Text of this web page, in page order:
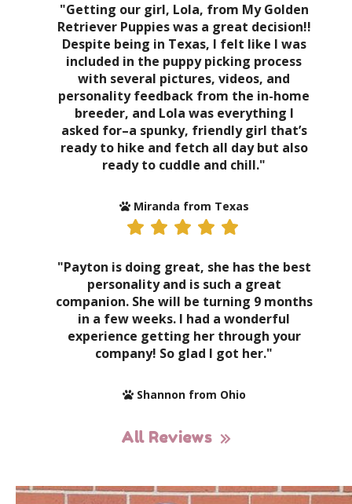
"Getting our girl, Lola, from My Golden
Retriever Puppies was a great decision!!
Despite being in Texas, I felt like I was
included in the puppy picking process
with several pictures, videos, and
personality feedback from the in-home
breeder, and Lola was everything I
asked for–a spunky, friendly girl that’s
ready to hike and fetch all day but also
ready to cuddle and chill."
Miranda from Texas
"Payton is doing great, she has the best
personality and is such a great
companion. She will be turning 9 months
in a few weeks. I had a wonderful
experience getting her through your
company! So glad I got her."
Shannon from Ohio
All Reviews